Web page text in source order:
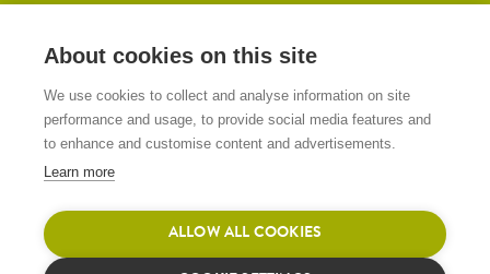
SIGN UP
© 2026 Gasera Ltd. All rights reserved.
About cookies on this site
We use cookies to collect and analyse information on site
performance and usage, to provide social media features and
to enhance and customise content and advertisements.
Learn more
ALLOW ALL COOKIES